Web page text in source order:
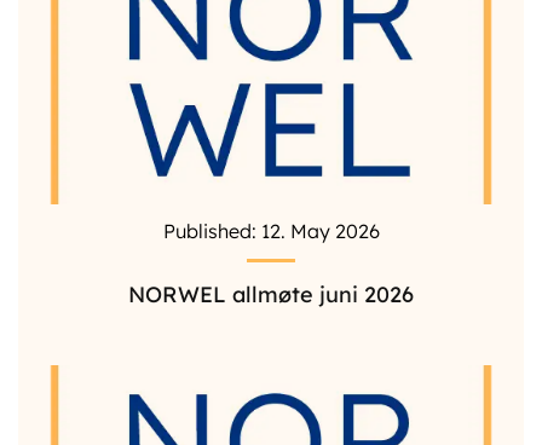
Published: 12. May 2026
NORWEL allmøte juni 2026